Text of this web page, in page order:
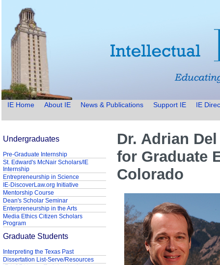
IE Home About IE News & Publications Support IE IE
Dr. Adrian
for Graduate
Colorado
Undergraduates
Pre-Graduate Internship
St. Edward's McNair Scholars/IE
Internship
Entrepreneurship in Science
IE-DiscoverLaw.org Initiative
Mentorship Course
Dean's Scholar Seminar
Enterpreneurship in the Arts
Media Ethics Citizen Scholars
Program
Graduate Students
Interpreting the Texas Past
Dissertation List-Serve/Resources